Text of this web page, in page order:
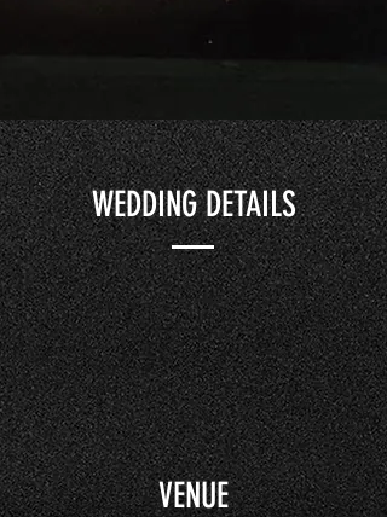
WEDDING DETAILS
VENUE